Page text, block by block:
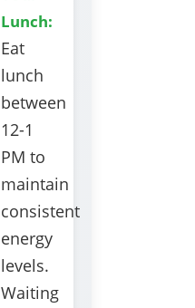
Lunch:
Eat
lunch
between
12-1
PM to
maintain
consistent
energy
levels.
Waiting